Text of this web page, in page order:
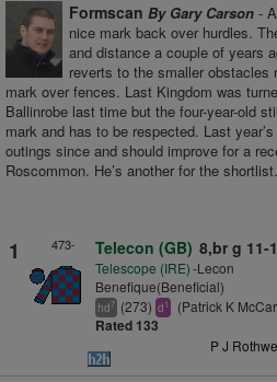
FormscanBy Gary Carson -
nice mark back over hurdles.
and distance a couple of years
reverts to the smaller obstacles
mark over fences. Last Kingdom was
Ballinrobe last time but the four-year-old
mark and has to be respected. Last
outings since and should improve for a
Roscommon. He’s another for the shortlist.
1 473- Telecon (GB) 8,br g 11-
Telescope (IRE)-Lecon
Benefique(Beneficial)
hd7 (273) d1 (Patrick K
Rated 133
P J